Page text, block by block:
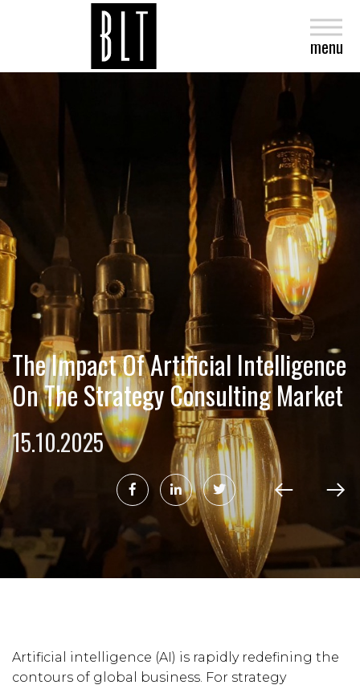
menu
close
The Impact Of Artificial Intelligence
On The Strategy Consulting Market
15.10.2025
Artificial intelligence (AI) is rapidly redefining the
contours of global business. For strategy